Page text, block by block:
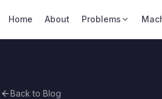
Home About Problems
Back to Blog